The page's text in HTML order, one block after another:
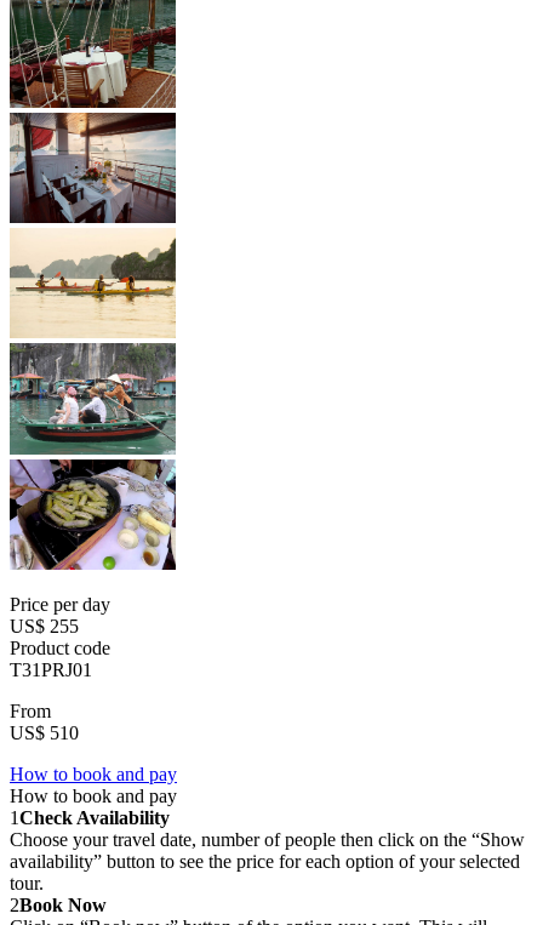
Price per day
US$ 255
Product code
T31PRJ01
From
US$ 510
How to book and pay
How to book and pay
1Check Availability
Choose your travel date, number of people then click on the “Show
availability” button to see the price for each option of your selected
tour.
2Book Now